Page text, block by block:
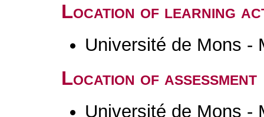
Location of learning
Université de Mons -
Location of assessment
Université de Mons -